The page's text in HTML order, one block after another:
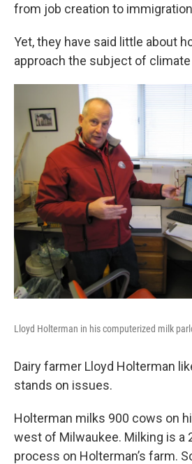
from job creation to
Yet, they have said little about
approach the subject of climate
Lloyd Holterman in his computerized milk
Dairy farmer Lloyd Holterman
stands on issues.
Holterman milks 900 cows on
west of Milwaukee. Milking is a
process on Holterman’s farm.